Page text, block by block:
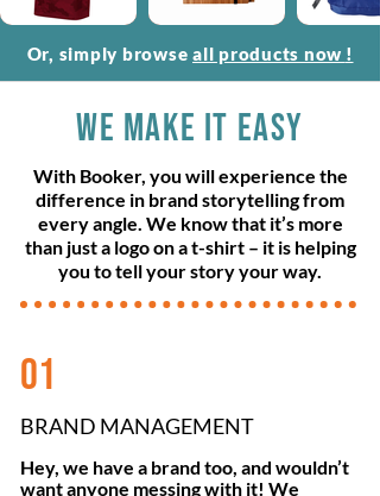
Or, simply browse all products now !
WE MAKE IT EASY
With Booker, you will experience the
difference in brand storytelling from
every angle. We know that it’s more
than just a logo on a t-shirt – it is helping
you to tell your story your way.
01
BRAND MANAGEMENT
Hey, we have a brand too, and wouldn’t
want anyone messing with it! We